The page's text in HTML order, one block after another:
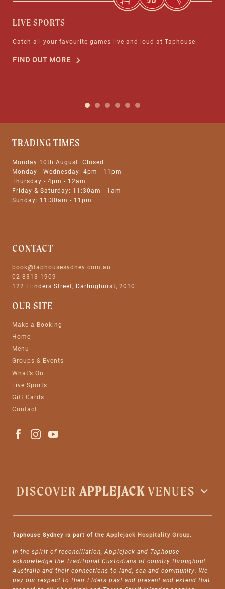
LIVE SPORTS
Catch all your favourite games live and loud at Taphouse.
FIND OUT MORE
TRADING TIMES
Monday 10th August: Closed
Monday - Wednesday: 4pm - 11pm
Thursday - 4pm - 12am
Friday & Saturday: 11:30am - 1am
Sunday: 11:30am - 11pm
CONTACT
book@taphousesydney.com.au
02 8313 1909
122 Flinders Street, Darlinghurst, 2010
OUR SITE
Make a Booking
Home
Menu
Groups & Events
What’s On
Live Sports
Gift Cards
Contact
DISCOVER APPLEJACKVENUES
Taphouse Sydney is part of the Applejack Hospitality Group.
In the spirit of reconciliation, Applejack and Taphouse
acknowledge the Traditional Custodians of country throughout
Australia and their connections to land, sea and community. We
pay our respect to their Elders past and present and extend that